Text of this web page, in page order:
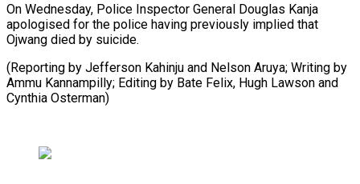
On Wednesday, Police Inspector General Douglas Kanja
apologised for the police having previously implied that
Ojwang died by suicide.
(Reporting by Jefferson Kahinju and Nelson Aruya; Writing by
Ammu Kannampilly; Editing by Bate Felix, Hugh Lawson and
Cynthia Osterman)